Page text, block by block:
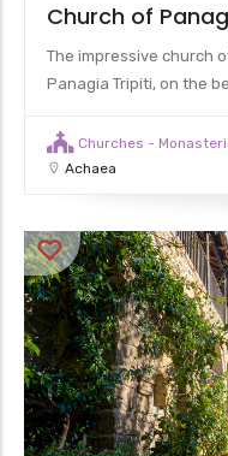
Church of
The impressive church
Panagia Tripiti, on the
Churches -
Achaea